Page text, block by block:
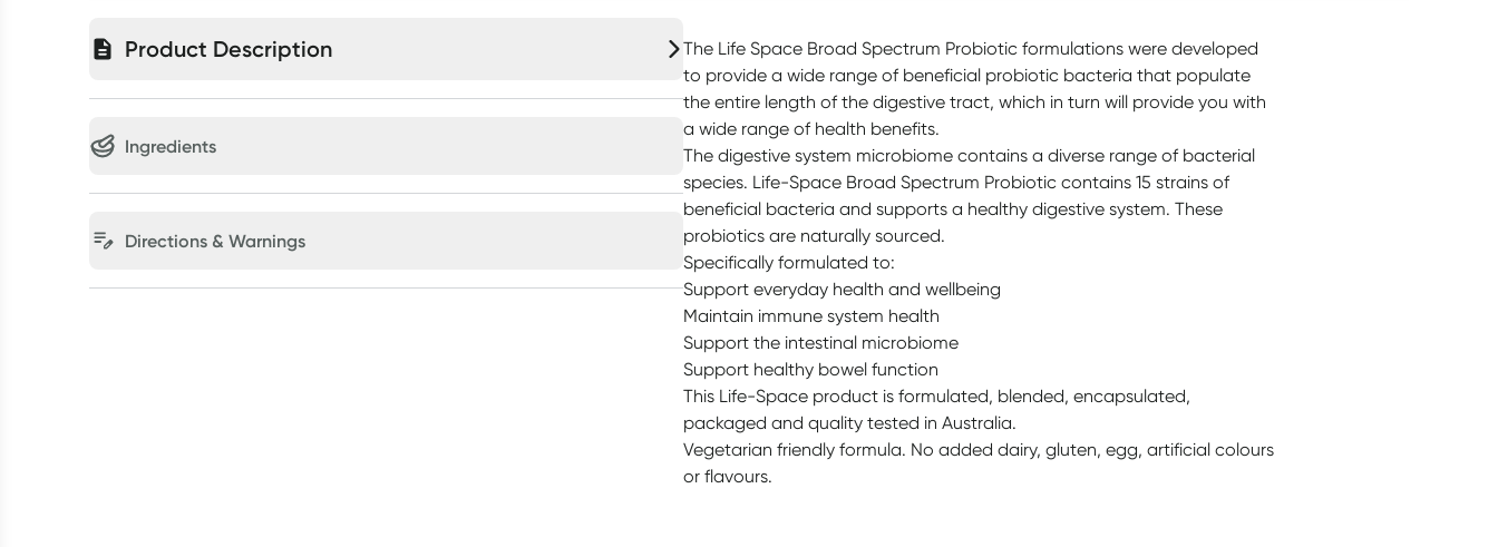
Product Description
Ingredients
Directions & Warnings
The Life Space Broad Spectrum Probiotic formulations were developed
to provide a wide range of beneficial probiotic bacteria that populate
the entire length of the digestive tract, which in turn will provide you with
a wide range of health benefits.
The digestive system microbiome contains a diverse range of bacterial
species. Life-Space Broad Spectrum Probiotic contains 15 strains of
beneficial bacteria and supports a healthy digestive system. These
probiotics are naturally sourced.
Specifically formulated to:
Support everyday health and wellbeing
Maintain immune system health
Support the intestinal microbiome
Support healthy bowel function
This Life-Space product is formulated, blended, encapsulated,
packaged and quality tested in Australia.
Vegetarian friendly formula. No added dairy, gluten, egg, artificial colours
or flavours.